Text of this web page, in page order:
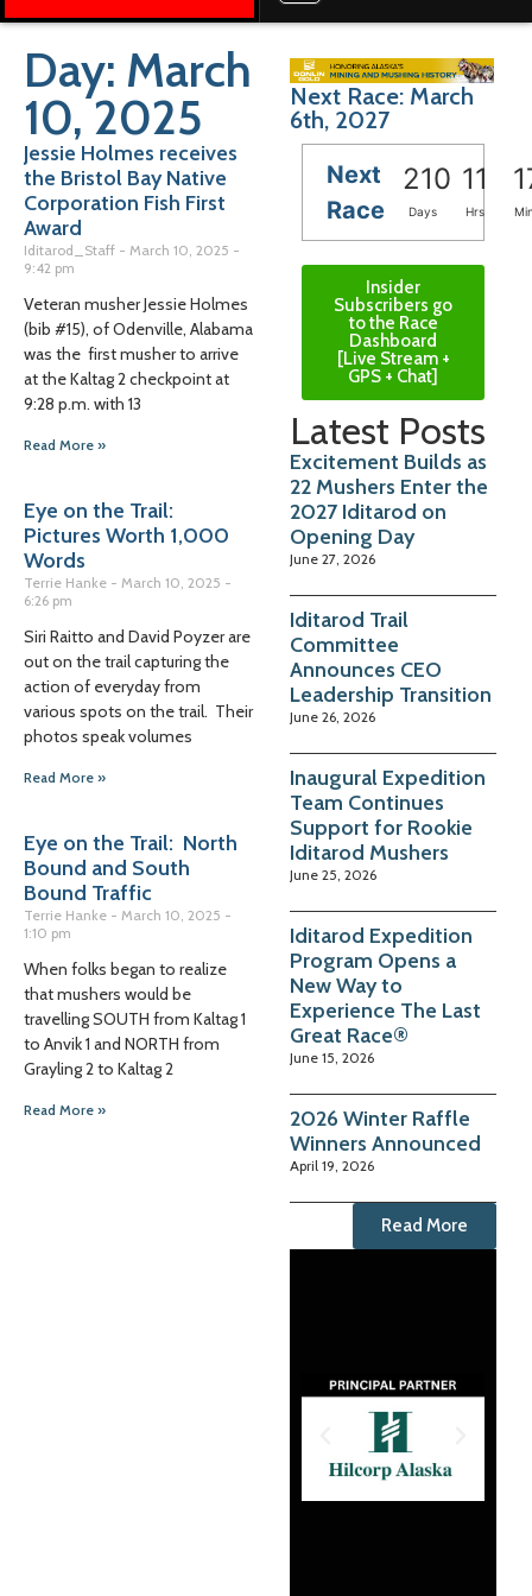
Day: March
10, 2025
Jessie Holmes receives
the Bristol Bay Native
Corporation Fish First
Award
Iditarod_Staff
March 10, 2025
9:42 pm
Veteran musher Jessie Holmes
(bib #15), of Odenville, Alabama
was the first musher to arrive
at the Kaltag 2 checkpoint at
9:28 p.m. with 13
Read More »
Eye on the Trail:
Pictures Worth 1,000
Words
Terrie Hanke
March 10, 2025
6:26 pm
Siri Raitto and David Poyzer are
out on the trail capturing the
action of everyday from
various spots on the trail. Their
photos speak volumes
Read More »
Eye on the Trail: North
Bound and South
Bound Traffic
Terrie Hanke
March 10, 2025
1:10 pm
When folks began to realize
that mushers would be
travelling SOUTH from Kaltag 1
to Anvik 1 and NORTH from
Grayling 2 to Kaltag 2
Read More »
Next Race: March
6th, 2027
Next
Race
210 11
Days Hrs
Insider
Subscribers go
to the Race
Dashboard
[Live Stream +
GPS + Chat]
Latest Posts
Excitement Builds as
22 Mushers Enter the
2027 Iditarod on
Opening Day
June 27, 2026
Iditarod Trail
Committee
Announces CEO
Leadership Transition
June 26, 2026
Inaugural Expedition
Team Continues
Support for Rookie
Iditarod Mushers
June 25, 2026
Iditarod Expedition
Program Opens a
New Way to
Experience The Last
Great Race®
June 15, 2026
2026 Winter Raffle
Winners Announced
April 19, 2026
Read More